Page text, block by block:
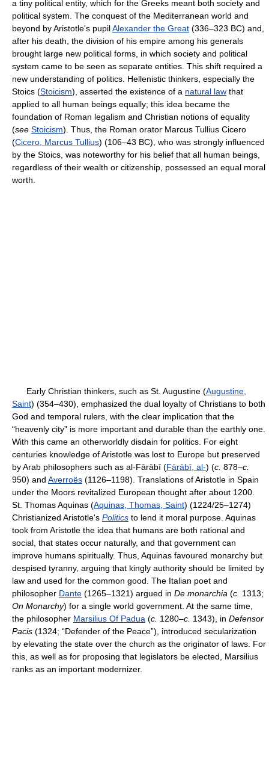
a tiny political entity, which for the Greeks meant both society and
political system. The conquest of the Mediterranean world and
beyond by Aristotle's pupilAlexander the Great (336–323 BC) and,
after his death, the division of his empire among his generals
brought large new political forms, in which society and political
system came to be seen as separate entities. This shift required a
new understanding of politics. Hellenistic thinkers, especially the
Stoics (Stoicism), asserted the existence of a natural law that
applied to all human beings equally; this idea became the
foundation of Roman legalism and Christian notions of equality
(see Stoicism). Thus, the Roman orator Marcus Tullius Cicero
(Cicero, Marcus Tullius) (106–43 BC), who was strongly influenced
by the Stoics, was noteworthy for his belief that all human beings,
regardless of their wealth or citizenship, possessed an equal moral
worth.
Early Christian thinkers, such as St. Augustine (Augustine,
Saint) (354–430), emphasized the dual loyalty of Christians to both
God and temporal rulers, with the clear implication that the
“heavenly city” is more important and durable than the earthly one.
With this came an otherworldly disdain for politics. For eight
centuries knowledge of Aristotle was lost to Europe but preserved
by Arab philosophers such as al-Fārābī (Fārābī, al-) (c. 878–c.
950) and Averroës (1126–1198). Translations of Aristotle in Spain
under the Moors revitalized European thought after about 1200.
St. Thomas Aquinas (Aquinas, Thomas, Saint) (1224/25–1274)
Christianized Aristotle's Politics to lend it moral purpose. Aquinas
took from Aristotle the idea that humans are both rational and
social, that states occur naturally, and that government can
improve humans spiritually. Thus, Aquinas favoured monarchy but
despised tyranny, arguing that kingly authority should be limited by
law and used for the common good. The Italian poet and
philosopher Dante (1265–1321) argued in De monarchia (c. 1313;
On Monarchy) for a single world government. At the same time,
the philosopher Marsilius Of Padua (c. 1280–c. 1343), in Defensor
Pacis (1324; “Defender of the Peace”), introduced secularization
by elevating the state over the church as the originator of laws. For
this, as well as for proposing that legislators be elected, Marsilius
ranks as an important modernizer.